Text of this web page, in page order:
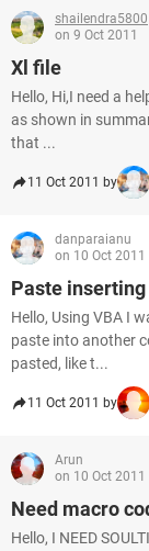
shailendra5800
on 9 Oct 2011
Xl file
Hello, Hi,I need a
as shown in
that ...
11 Oct 2011 by
danparaianu
on 10 Oct 2011
Paste
Hello, Using VBA I
paste into another
pasted, like t...
11 Oct 2011 by
Arun
on 10 Oct 2011
Need macro
Hello, I NEED